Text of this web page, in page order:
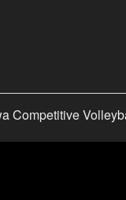
Competitive